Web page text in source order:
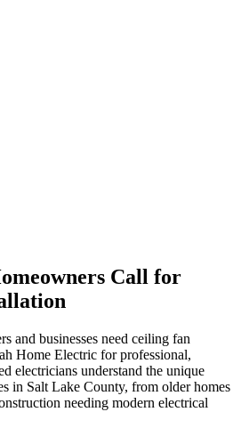
Call for
and businesses need ceiling fan
Home Electric for professional,
electricians understand the unique
in Salt Lake County, from older homes
needing modern electrical